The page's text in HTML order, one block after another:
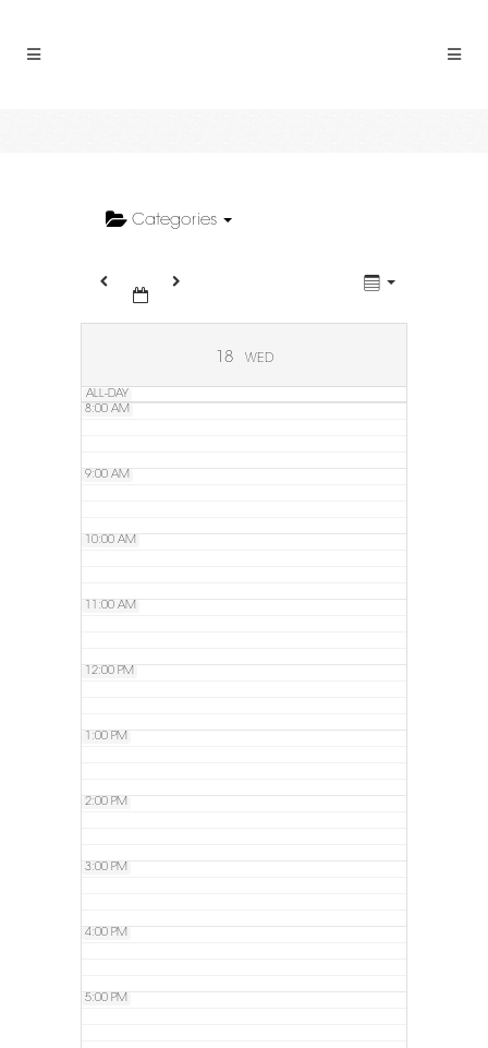
Categories
18 WED
ALL-DAY
5:00 AM
6:00 AM
8:00 AM
9:00 AM
10:00 AM
11:00 AM
12:00 PM
1:00 PM
2:00 PM
3:00 PM
4:00 PM
5:00 PM